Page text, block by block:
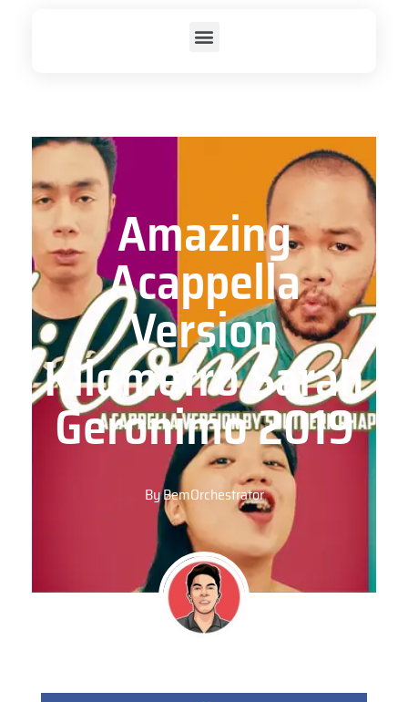
Amazing
Acappella
Version
Kilometro Sarah
Geronimo 2019
ByBemOrchestrator